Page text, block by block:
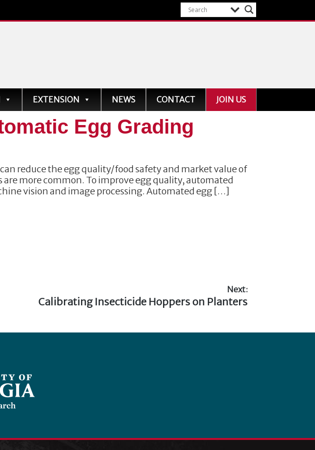
EXTENSION NEWS CONTACT JOIN US
Egg Grading
reduce the egg quality/food safety and market value of
more common. To improve egg quality, automated
vision and image processing. Automated egg […]
Next:
Next
Calibrating Insecticide Hoppers on Planters